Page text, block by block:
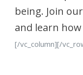
being. Join
and learn
[/vc_column][/